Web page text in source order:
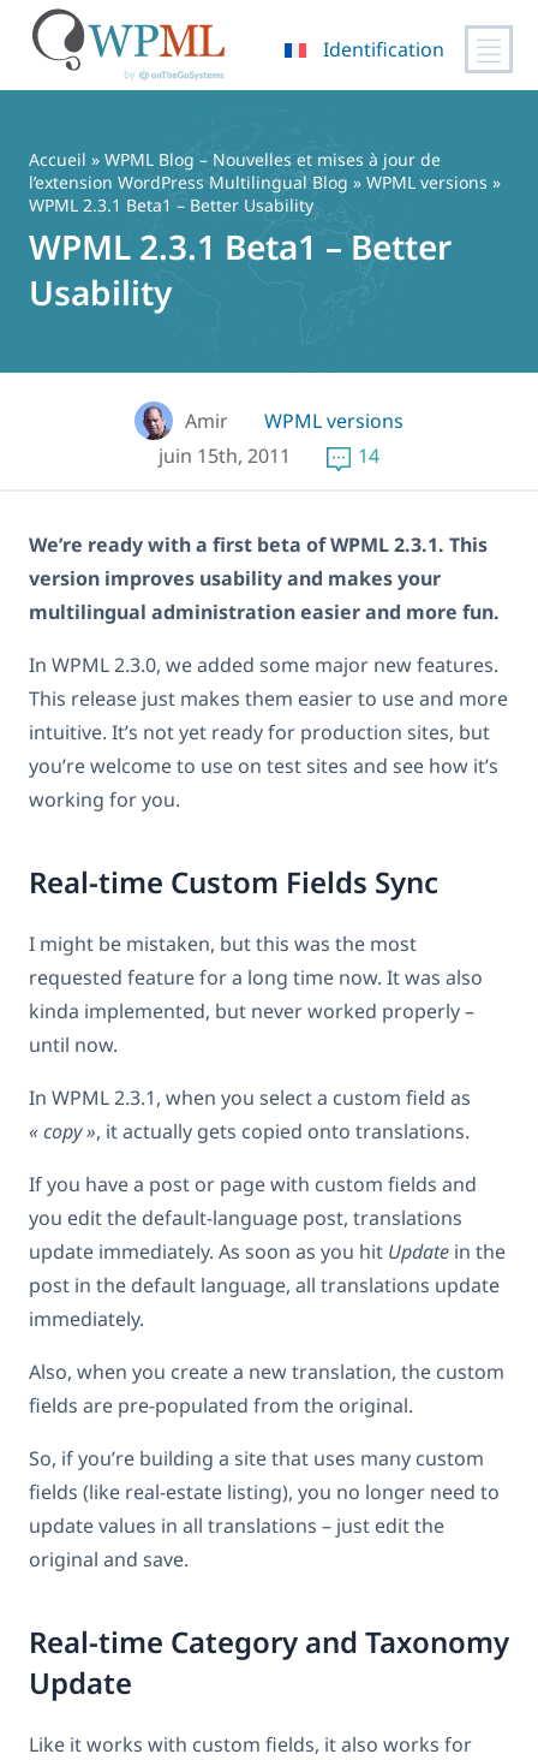
contenu
Identification
Accueil » WPML Blog – Nouvelles et mises à jour de
l’extension WordPress Multilingual Blog » WPML versions »
WPML 2.3.1 Beta1 – Better Usability
WPML 2.3.1 Beta1 – Better
Usability
Amir
WPML versions
juin 15th, 2011
14
We’re ready with a first beta of WPML 2.3.1. This
version improves usability and makes your
multilingual administration easier and more fun.
In WPML 2.3.0, we added some major new features.
This release just makes them easier to use and more
intuitive. It’s not yet ready for production sites, but
you’re welcome to use on test sites and see how it’s
working for you.
Real-time Custom Fields Sync
I might be mistaken, but this was the most
requested feature for a long time now. It was also
kinda implemented, but never worked properly –
until now.
In WPML 2.3.1, when you select a custom field as
« copy », it actually gets copied onto translations.
If you have a post or page with custom fields and
you edit the default-language post, translations
update immediately. As soon as you hit Update in the
post in the default language, all translations update
immediately.
Also, when you create a new translation, the custom
fields are pre-populated from the original.
So, if you’re building a site that uses many custom
fields (like real-estate listing), you no longer need to
update values in all translations – just edit the
original and save.
Real-time Category and Taxonomy
Update
Like it works with custom fields, it also works for